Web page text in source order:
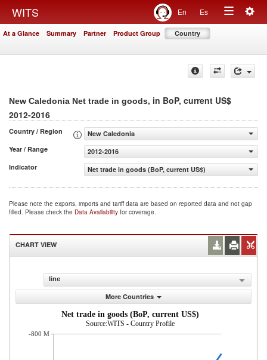
WITS En Es
Toggle
At a Glance Summary Partner Product Group Country
New Caledonia Net trade in goods, in BoP, current US$
2012-2016
Country / Region
New Caledonia
Year / Range
2012-2016
Indicator
Net trade in goods (BoP, current US$)
Please note the exports, imports and tariff data are based on reported data and not gap
filled. Please check the Data Availability for coverage.
CHART VIEW
line
More Countries
Net trade in goods (BoP, current US$)
Source:WITS - Country Profile
-800 M